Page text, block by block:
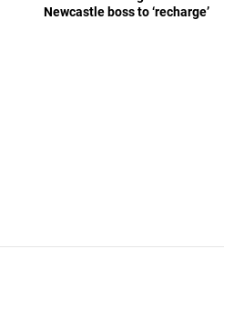
Newcastle boss to ‘recharge’